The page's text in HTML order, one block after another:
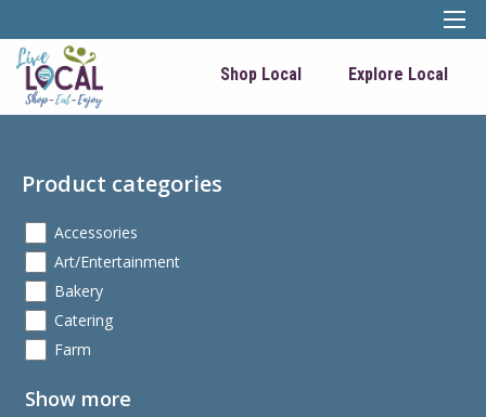
Shop Local Explore Local
Product categories
Accessories
Art/Entertainment
Bakery
Catering
Farm
Show more